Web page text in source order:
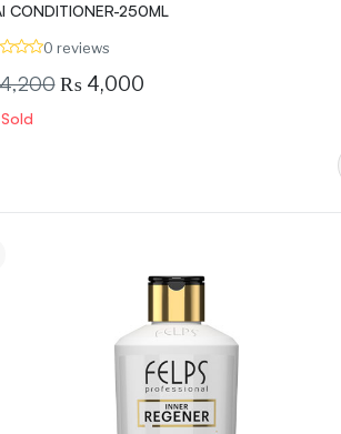
CONDITIONER-250ML
0 reviews
₨4,000